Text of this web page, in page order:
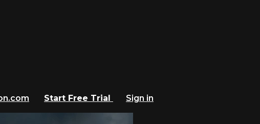
Start Free Trial
Sign in